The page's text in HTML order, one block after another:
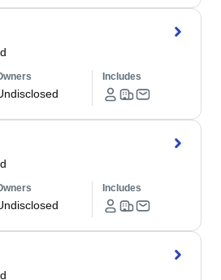
Includes
Includes